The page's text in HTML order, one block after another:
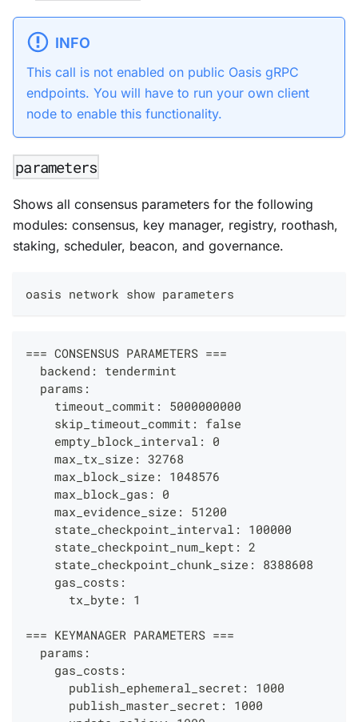
INFO
This call is not enabled on public Oasis gRPC
endpoints. You will have to run your own client
node to enable this functionality.
parameters
Shows all consensus parameters for the following
modules: consensus, key manager, registry, roothash,
staking, scheduler, beacon, and governance.
oasis network show parameters
=== CONSENSUS PARAMETERS ===
  backend: tendermint
  params:
    timeout_commit: 5000000000
    skip_timeout_commit: false
    empty_block_interval: 0
    max_tx_size: 32768
    max_block_size: 1048576
    max_block_gas: 0
    max_evidence_size: 51200
    state_checkpoint_interval: 100000
    state_checkpoint_num_kept: 2
    state_checkpoint_chunk_size: 8388608
    gas_costs:
      tx_byte: 1
=== KEYMANAGER PARAMETERS ===
  params:
    gas_costs:
      publish_ephemeral_secret: 1000
      publish_master_secret: 1000